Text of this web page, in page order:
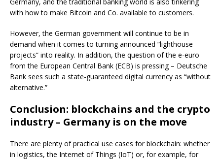
with how to make Bitcoin and Co. available to customers.
However, the German government will continue to be in
demand when it comes to turning announced “lighthouse
projects” into reality. In addition, the question of the e-euro
from the European Central Bank (ECB) is pressing – Deutsche
Bank sees such a state-guaranteed digital currency as “without
alternative.”
Conclusion: blockchains and the crypto
industry – Germany is on the move
There are plenty of practical use cases for blockchain: whether
in logistics, the Internet of Things (IoT) or, for example, for